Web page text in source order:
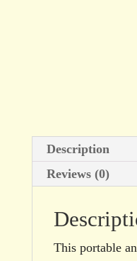
Description
Reviews (0)
This portable